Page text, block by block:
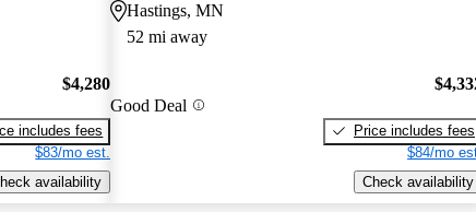
$4,280
includes fees
$83/mo est.
availability
Hastings, MN
52 mi away
Good Deal
Price includes fees
$84/mo
Check availability